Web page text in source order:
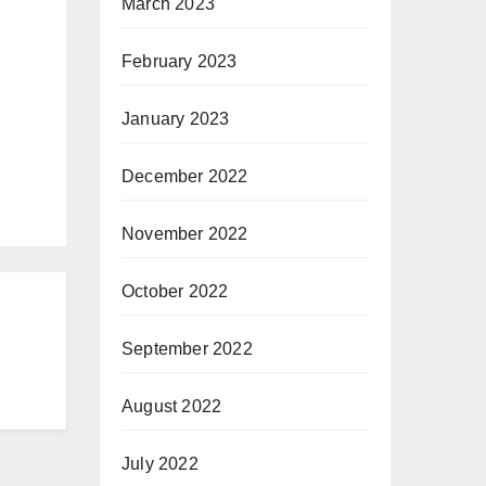
February 2023
January 2023
December 2022
November 2022
October 2022
September 2022
August 2022
July 2022